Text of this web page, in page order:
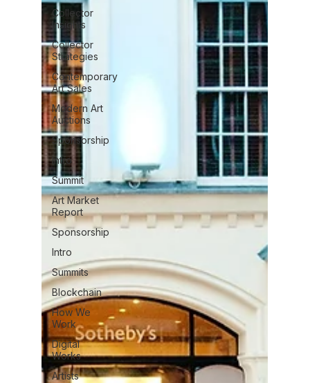
Collector
Insights
Collector
Strategies
Contemporary
Art Sales
Modern Art
Auctions
Sponsorship
Intro
Summit
Art Market
Report
Sponsorship
Intro
Summits
Blockchain
How We
Work
Digital
Works
Artists